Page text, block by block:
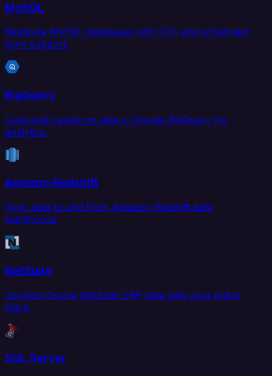
MySQL
Replicate MySQL databases with CDC and scheduled
sync support.
BigQuery
Load and transform data in Google BigQuery for
analytics.
Amazon Redshift
Sync data to and from Amazon Redshift data
warehouse.
NetSuite
Connect Oracle NetSuite ERP data with your entire
stack.
SQL Server